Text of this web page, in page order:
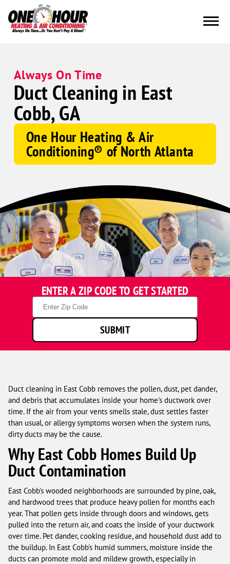
Always On Time
Duct Cleaning in East
Cobb, GA
One Hour Heating & Air
Conditioning® of North Atlanta
One
Hour
Heating
&
Air
Conditioning
technicians
smiling
a
service
van.
ENTER A ZIP CODE TO GET STARTED
Zip
Code
SUBMIT
Duct cleaning in East Cobb removes the pollen, dust, pet dander,
and debris that accumulates inside your home's ductwork over
time. If the air from your vents smells stale, dust settles faster
than usual, or allergy symptoms worsen when the system runs,
dirty ducts may be the cause.
Why East Cobb Homes Build Up
Duct Contamination
East Cobb's wooded neighborhoods are surrounded by pine, oak,
and hardwood trees that produce heavy pollen for months each
year. That pollen gets inside through doors and windows, gets
pulled into the return air, and coats the inside of your ductwork
over time. Pet dander, cooking residue, and household dust add to
the buildup. In East Cobb's humid summers, moisture inside the
ducts can promote mold and mildew growth, especially in